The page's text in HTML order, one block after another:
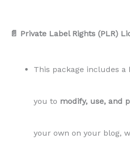
📄 Private Label Rights (PLR)
This package includes a
you to modify, use, and
your own on your blog,